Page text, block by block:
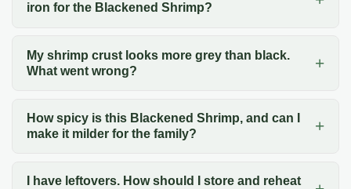
iron for the Blackened Shrimp?
My shrimp crust looks more grey than black.
What went wrong?
How spicy is this Blackened Shrimp, and can I
make it milder for the family?
I have leftovers. How should I store and reheat